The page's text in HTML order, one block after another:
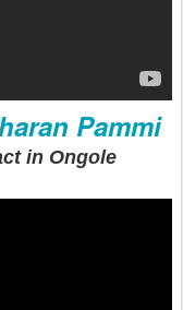
Pammi
in Ongole